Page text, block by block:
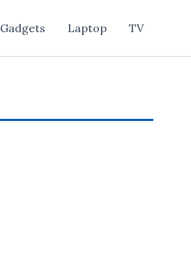
Gadgets Laptop TV